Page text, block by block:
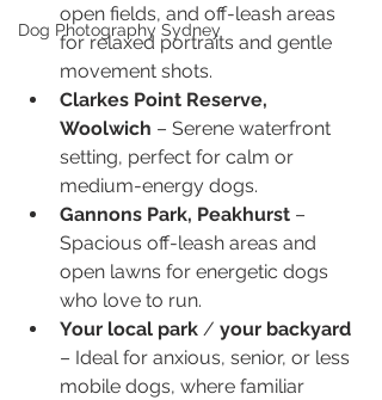
Dog Photography Sydney
open fields, and off-leash areas
for relaxed portraits and gentle
movement shots.
Clarkes Point Reserve,
Woolwich – Serene waterfront
setting, perfect for calm or
medium-energy dogs.
Gannons Park, Peakhurst –
Spacious off-leash areas and
open lawns for energetic dogs
who love to run.
Your local park / your backyard
– Ideal for anxious, senior, or less
mobile dogs, where familiar